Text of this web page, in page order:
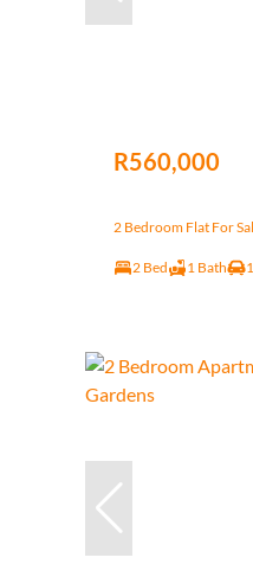
R560,000
2 Bedroom Flat For
2 Bed 1 Bath